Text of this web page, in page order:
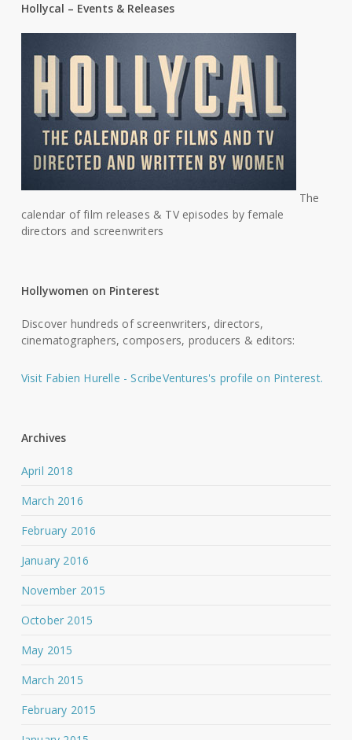
Hollycal – Events & Releases
The
calendar of film releases & TV episodes by female
directors and screenwriters
Hollywomen on Pinterest
Discover hundreds of screenwriters, directors,
cinematographers, composers, producers & editors:
Visit Fabien Hurelle - ScribeVentures's profile on Pinterest.
Archives
April 2018
March 2016
February 2016
January 2016
November 2015
October 2015
May 2015
March 2015
February 2015